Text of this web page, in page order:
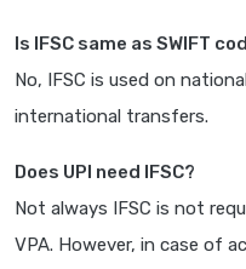
Is IFSC same as SWIFT
No, IFSC is used on
international transfers.
Does UPI need IFSC?
Not always IFSC is not
VPA. However, in case of